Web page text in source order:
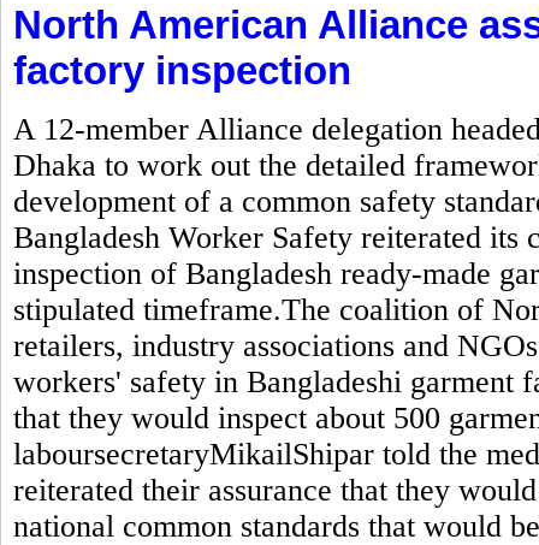
North American Alliance
factory inspection
A 12-member Alliance delegation
Dhaka to work out the detailed
development of a common safety
Bangladesh Worker Safety reiterated its
inspection of Bangladesh ready-made
stipulated timeframe.The coalition of
retailers, industry associations and
workers' safety in Bangladeshi garment
that they would inspect about 500
laboursecretaryMikailShipar told the
reiterated their assurance that they
national common standards that would